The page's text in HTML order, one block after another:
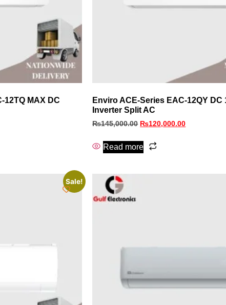
MAX DC
Enviro ACE‑Series EAC‑12QY DC
Inverter Split AC
₨145,000.00 ₨120,000.00
Read more
Sale!